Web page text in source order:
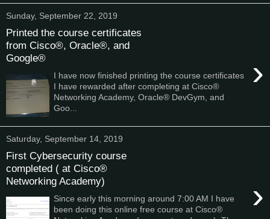
Sunday, September 22, 2019
Printed the course certificates
from Cisco®, Oracle®, and
Google®
›
I have now finished printing the course certificates
I have rewarded after completing at Cisco®
Networking Academy, Oracle® DevGym, and
Goo...
Saturday, September 14, 2019
First Cybersecurity course
completed ( at Cisco®
Networking Academy)
›
Since early this morning around 7:00 AM I have
been doing this online free course at Cisco®